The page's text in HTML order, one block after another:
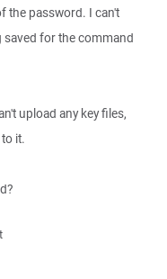
the password. I can't
for the command
upload any key files,
it.